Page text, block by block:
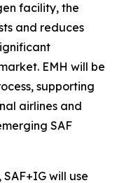
facility, the
and reduces
EMH will be
supporting
airlines and
SAF
will use